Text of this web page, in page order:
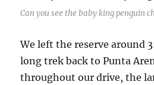
Can you see the baby king penguin
We left the reserve around
long trek back to Punta
throughout our drive, the